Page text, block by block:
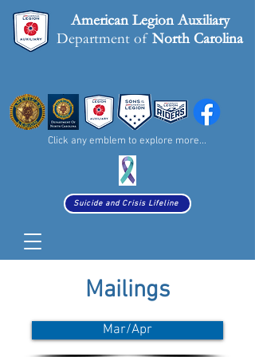
American LegionAuxiliary
Department of North Carolina
Click any emblem to explore more...
Suicide and Crisis Lifeline
Mailings
Mar/Apr